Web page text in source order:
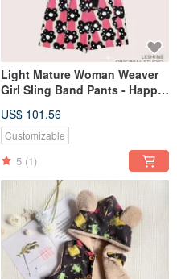
Light Mature Woman Weaver
Girl Sling Band Pants - Happy
Sling Crop Pants Parent-Child
Order
US$ 101.56
Customizable
5 (1)